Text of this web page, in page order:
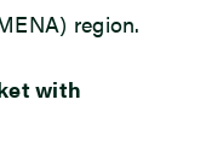
region.
with